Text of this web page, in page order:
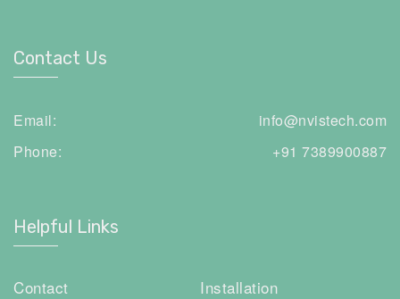
Contact Us
Email:
info@nvistech.com
Phone:
+91 7389900887
Helpful Links
Contact
Installation